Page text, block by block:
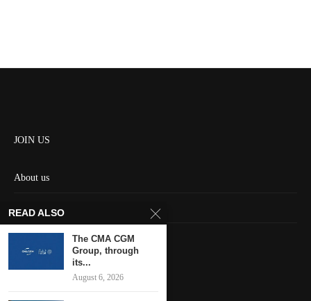
JOIN US
About us
Contact us
Keep in touch
READ ALSO
The CMA CGM
Group, through
its...
August 6, 2026